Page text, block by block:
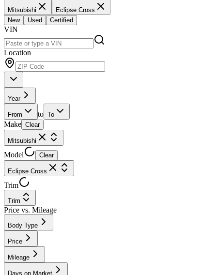
Mitsubishi
Eclipse Cross
New
Used Certified
VIN
Location
Year
From to To
Make Clear
Mitsubishi
Model Clear
Eclipse Cross
Trim
Trim
Price vs. Mileage
Body Type
Price
Mileage
Days on Market